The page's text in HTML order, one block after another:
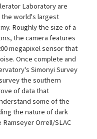
Laboratory are
the world's largest
Roughly the size of a
the camera features
megapixel sensor that
Once complete and
Simonyi Survey
the southern
of data that
some of the
the nature of dark
Orrell/SLAC